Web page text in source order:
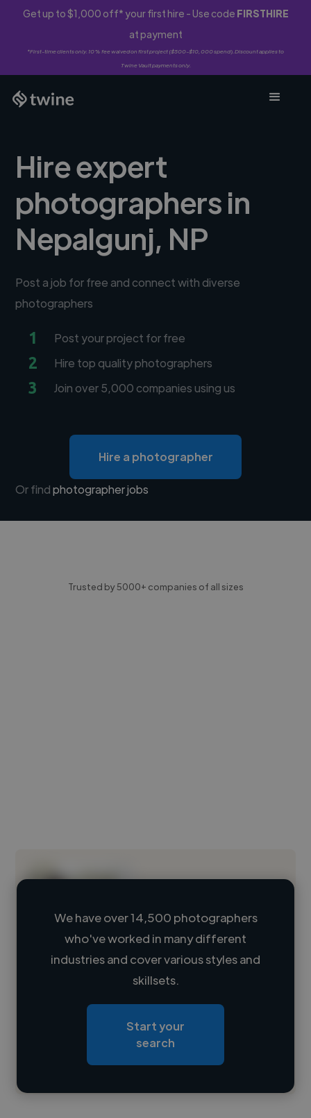
Get up to $1,000 off* your first hire - Use code FIRSTHIRE
at payment
*First-time clients only. 10% fee waived on first project ($500-$10,000 spend). Discount applies to
Twine Vault payments only.
Hire expert
photographers in
Nepalgunj, NP
Post a job for free and connect with diverse
photographers
1 Post your project for free
2 Hire top quality photographers
3 Join over 5,000 companies using us
Hire a photographer
Or findphotographer jobs
Trusted by 5000+ companies of all sizes
Loading name
Loading roles
Contact
We have over 14,500 photographers
who've worked in many different
industries and cover various styles and
skillsets.
Start your
search